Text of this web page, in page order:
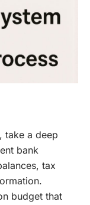
take a deep
bank
tax
budget that